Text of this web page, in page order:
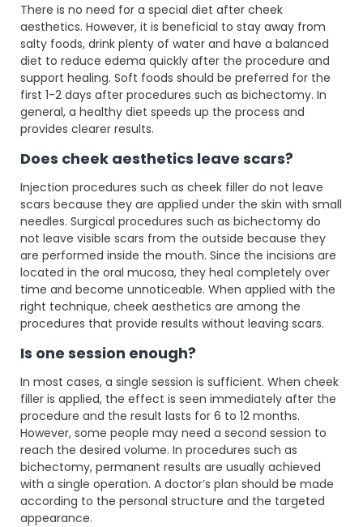
There is no need for a special diet after cheek
aesthetics. However, it is beneficial to stay away from
salty foods, drink plenty of water and have a balanced
diet to reduce edema quickly after the procedure and
support healing. Soft foods should be preferred for the
first 1-2 days after procedures such as bichectomy. In
general, a healthy diet speeds up the process and
provides clearer results.
Does cheek aesthetics leave scars?
Injection procedures such as cheek filler do not leave
scars because they are applied under the skin with small
needles. Surgical procedures such as bichectomy do
not leave visible scars from the outside because they
are performed inside the mouth. Since the incisions are
located in the oral mucosa, they heal completely over
time and become unnoticeable. When applied with the
right technique, cheek aesthetics are among the
procedures that provide results without leaving scars.
Is one session enough?
In most cases, a single session is sufficient. When cheek
filler is applied, the effect is seen immediately after the
procedure and the result lasts for 6 to 12 months.
However, some people may need a second session to
reach the desired volume. In procedures such as
bichectomy, permanent results are usually achieved
with a single operation. A doctor’s plan should be made
according to the personal structure and the targeted
appearance.